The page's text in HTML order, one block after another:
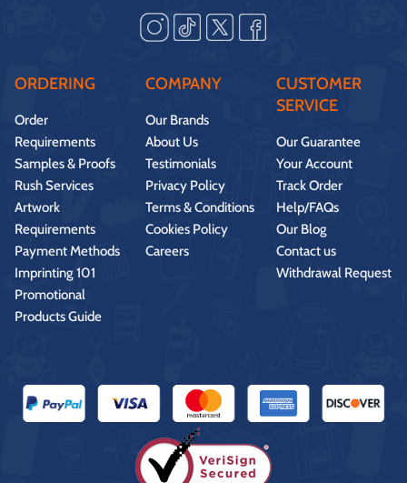
ORDERING
Order
Requirements
Samples & Proofs
Rush Services
Artwork
Requirements
Payment Methods
Imprinting 101
Promotional
Products Guide
COMPANY
Our Brands
About Us
Testimonials
Privacy Policy
Terms & Conditions
Cookies Policy
Careers
CUSTOMER
SERVICE
Our Guarantee
Your Account
Track Order
Help/FAQs
Our Blog
Contact us
Withdrawal Request